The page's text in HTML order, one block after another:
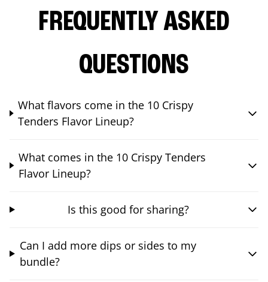
FREQUENTLY ASKED
QUESTIONS
What flavors come in the 10 Crispy
Tenders Flavor Lineup?
What comes in the 10 Crispy Tenders
Flavor Lineup?
Is this good for sharing?
Can I add more dips or sides to my
bundle?